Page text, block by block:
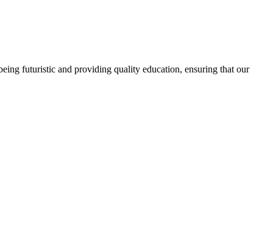
futuristic and providing quality education, ensuring that our